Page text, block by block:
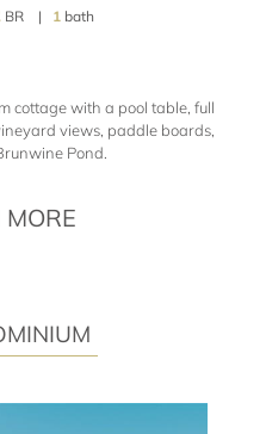
BR | 1 bath
cottage with a pool table, full
views, paddle boards,
Pond.